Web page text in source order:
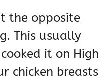
the opposite
This usually
it on High
chicken breasts